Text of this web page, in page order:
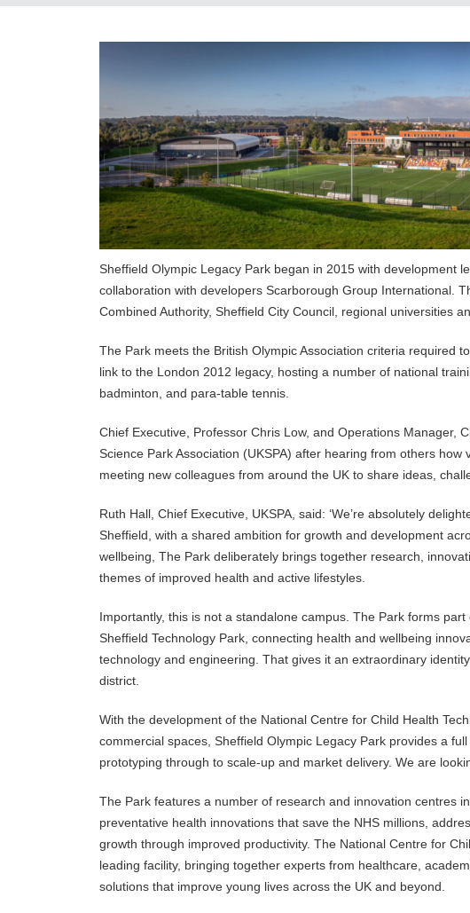
Sheffield Olympic Legacy Park began in 2015 with development
collaboration with developers Scarborough Group International.
Combined Authority, Sheffield City Council, regional universities
The Park meets the British Olympic Association criteria required
link to the London 2012 legacy, hosting a number of national
badminton, and para-table tennis.
Chief Executive, Professor Chris Low, and Operations Manager,
Science Park Association (UKSPA) after hearing from others
meeting new colleagues from around the UK to share ideas,
Ruth Hall, Chief Executive, UKSPA, said: ‘We’re absolutely
Sheffield, with a shared ambition for growth and development
wellbeing, The Park deliberately brings together research,
themes of improved health and active lifestyles.
Importantly, this is not a standalone campus. The Park forms
Sheffield Technology Park, connecting health and wellbeing
technology and engineering. That gives it an extraordinary
district.
With the development of the National Centre for Child Health
commercial spaces, Sheffield Olympic Legacy Park provides a
prototyping through to scale-up and market delivery. We are
The Park features a number of research and innovation centres
preventative health innovations that save the NHS millions,
growth through improved productivity. The National Centre for
leading facility, bringing together experts from healthcare,
solutions that improve young lives across the UK and beyond.